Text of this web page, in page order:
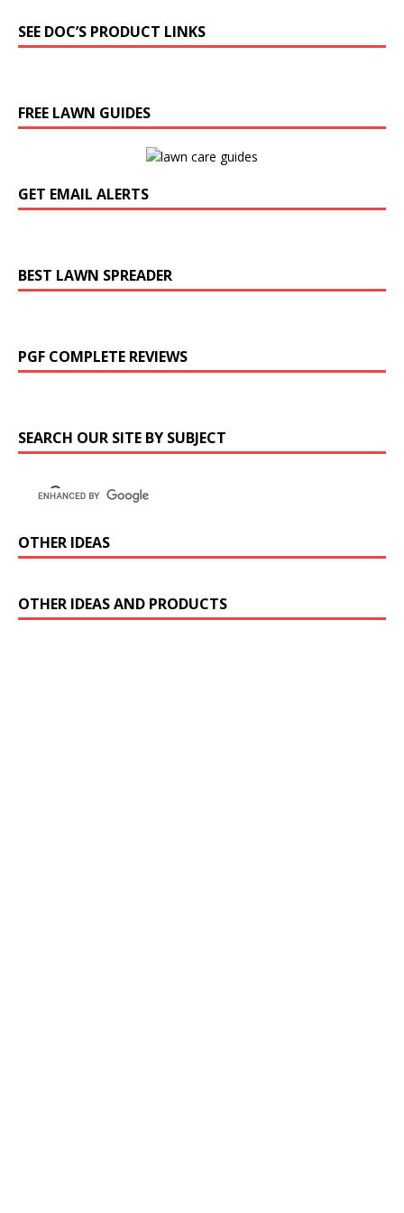
SEE DOC’S PRODUCT LINKS
FREE LAWN GUIDES
GET EMAIL ALERTS
BEST LAWN SPREADER
PGF COMPLETE REVIEWS
SEARCH OUR SITE BY SUBJECT
OTHER IDEAS
OTHER IDEAS AND PRODUCTS